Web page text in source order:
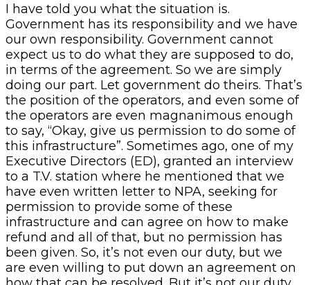
I have told you what the situation is.
Government has its responsibility and we have
our own responsibility. Government cannot
expect us to do what they are supposed to do,
in terms of the agreement. So we are simply
doing our part. Let government do theirs. That’s
the position of the operators, and even some of
the operators are even magnanimous enough
to say, “Okay, give us permission to do some of
this infrastructure”. Sometimes ago, one of my
Executive Directors (ED), granted an interview
to a T.V. station where he mentioned that we
have even written letter to NPA, seeking for
permission to provide some of these
infrastructure and can agree on how to make
refund and all of that, but no permission has
been given. So, it’s not even our duty, but we
are even willing to put down an agreement on